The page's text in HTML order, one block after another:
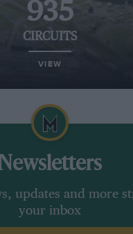
935
CIRCUITS
VIEW
updates and more
your inbox